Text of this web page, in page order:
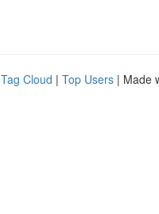
Tag Cloud | Top Users | Made